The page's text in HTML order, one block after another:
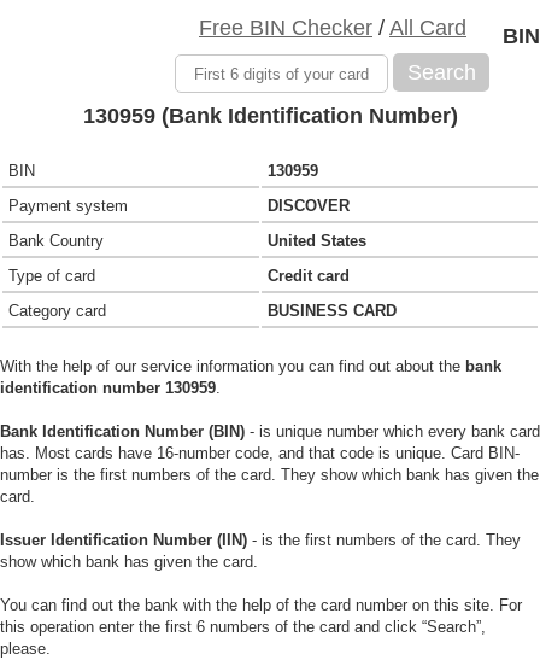
Free BIN Checker / All Card
Search
BIN
130959 (Bank Identification Number)
BIN
130959
Payment system
DISCOVER
Bank Country
United States
Type of card
Credit card
Category card
BUSINESS CARD
With the help of our service information you can find out about the bank
identification number 130959.
Bank Identification Number (BIN) - is unique number which every bank card
has. Most cards have 16-number code, and that code is unique. Card BIN-
number is the first numbers of the card. They show which bank has given the
card.
Issuer Identification Number (IIN) - is the first numbers of the card. They
show which bank has given the card.
You can find out the bank with the help of the card number on this site. For
this operation enter the first 6 numbers of the card and click “Search”,
please.